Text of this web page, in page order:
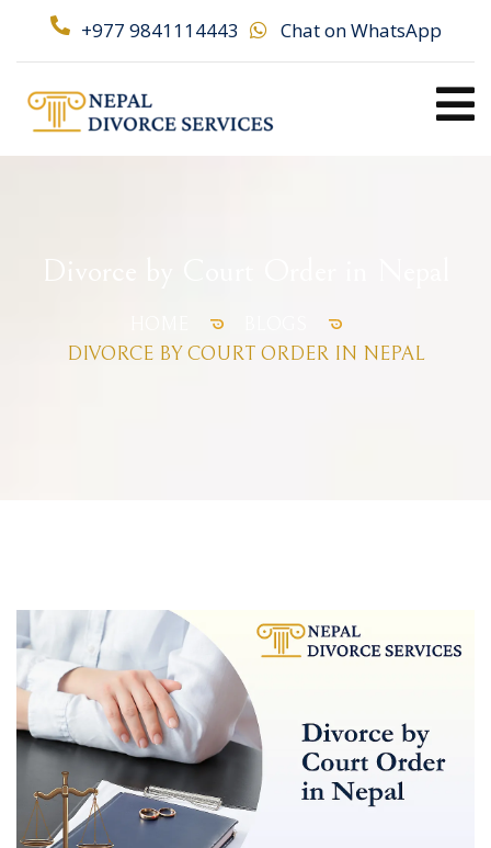
+977 9841114443 Chat on WhatsApp
Divorce by Court Order in Nepal
DIVORCE BY COURT ORDER IN NEPAL